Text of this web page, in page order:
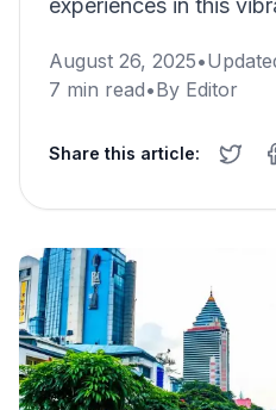
experiences in this
August 26, 2025•
7 min read•By Editor
Share this article: